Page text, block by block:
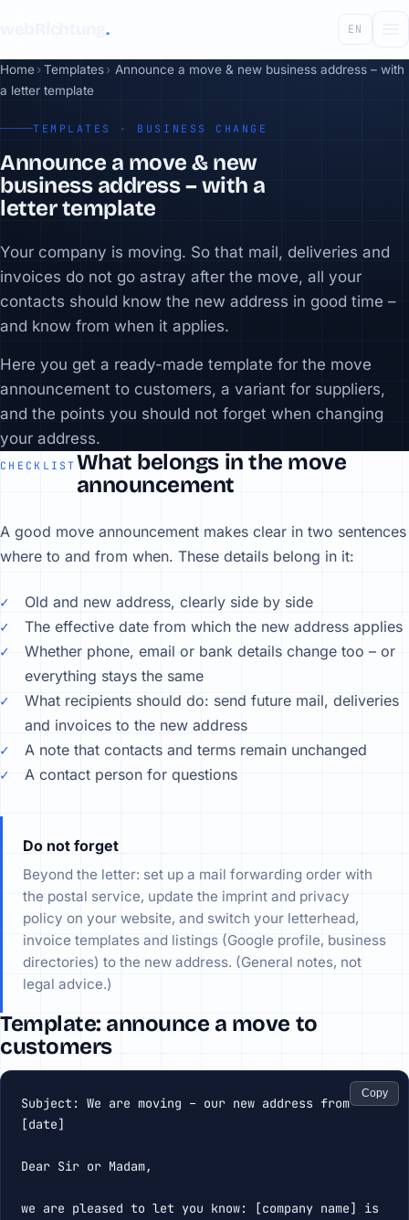
. EN
Home› Templates › Announce a move & new business address – with
a letter template
TEMPLATES · BUSINESS CHANGE
Announce a move & new
business address – with a
letter template
Your company is moving. So that mail, deliveries and
invoices do not go astray after the move, all your
contacts should know the new address in good time –
and know from when it applies.
Here you get a ready-made template for the move
announcement to customers, a variant for suppliers,
and the points you should not forget when changing
your address.
CHECKLIST What belongs in the move
announcement
A good move announcement makes clear in two sentences
where to and from when. These details belong in it:
Old and new address, clearly side by side
The effective date from which the new address applies
Whether phone, email or bank details change too – or
everything stays the same
What recipients should do: send future mail, deliveries
and invoices to the new address
A note that contacts and terms remain unchanged
A contact person for questions
Do not forget
Beyond the letter: set up a mail forwarding order with
the postal service, update the imprint and privacy
policy on your website, and switch your letterhead,
invoice templates and listings (Google profile, business
directories) to the new address. (General notes, not
legal advice.)
Template: announce a move to
customers
Copy
Subject: We are moving – our new address from
[date]
Dear Sir or Madam,
we are pleased to let you know: [company name] is